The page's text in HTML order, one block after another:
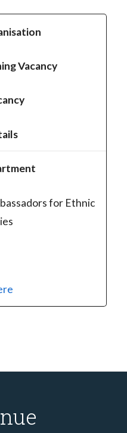
Vacancy
for Ethnic